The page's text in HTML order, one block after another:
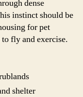
dense
instinct should be
for pet
to fly and exercise.
shelter